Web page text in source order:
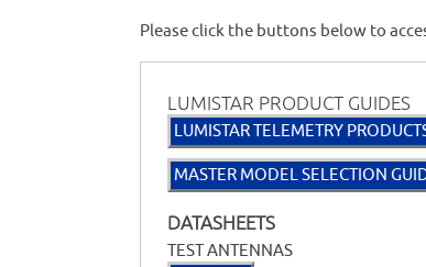
Please click the buttons below to
LUMISTAR PRODUCT GUIDES
LUMISTAR TELEMETRY
MASTER MODEL SELECTION
DATASHEETS
TEST ANTENNAS